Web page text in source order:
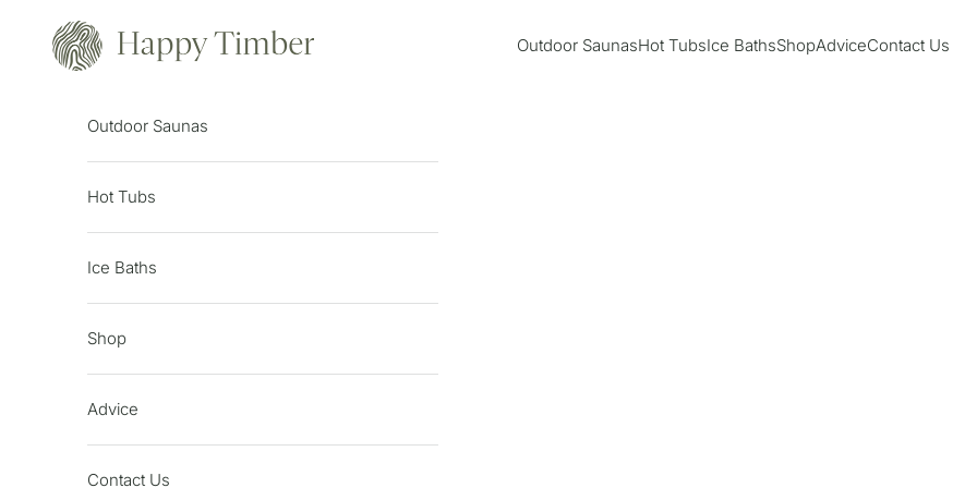
Happy Timber
Outdoor SaunasHot TubsIce BathsShopAdviceContact Us
Outdoor Saunas
Hot Tubs
Ice Baths
Shop
Advice
Contact Us